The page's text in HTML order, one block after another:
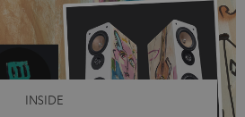
more people are wearing earbuds
from their ears again. Has the fear
disappeared? Not at […]
INSIDE